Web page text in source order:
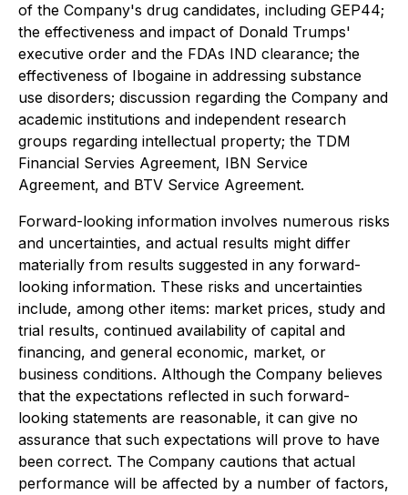
of the Company's drug candidates, including GEP44;
the effectiveness and impact of Donald Trumps'
executive order and the FDAs IND clearance; the
effectiveness of Ibogaine in addressing substance
use disorders; discussion regarding the Company and
academic institutions and independent research
groups regarding intellectual property; the TDM
Financial Servies Agreement, IBN Service
Agreement, and BTV Service Agreement.
Forward-looking information involves numerous risks
and uncertainties, and actual results might differ
materially from results suggested in any forward-
looking information. These risks and uncertainties
include, among other items: market prices, study and
trial results, continued availability of capital and
financing, and general economic, market, or
business conditions. Although the Company believes
that the expectations reflected in such forward-
looking statements are reasonable, it can give no
assurance that such expectations will prove to have
been correct. The Company cautions that actual
performance will be affected by a number of factors,